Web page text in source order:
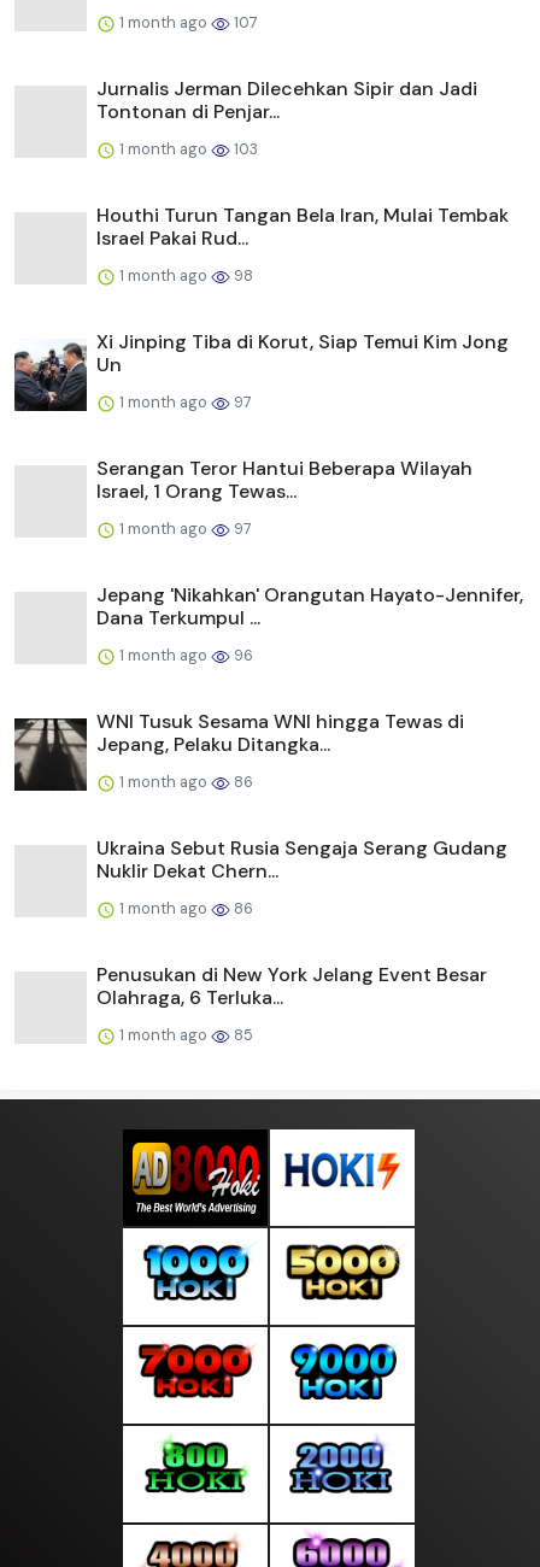
1 month ago 107
Jurnalis Jerman Dilecehkan Sipir dan Jadi
Tontonan di Penjar...
1 month ago 103
Houthi Turun Tangan Bela Iran, Mulai Tembak
Israel Pakai Rud...
1 month ago 98
Xi Jinping Tiba di Korut, Siap Temui Kim Jong
Un
1 month ago 97
Serangan Teror Hantui Beberapa Wilayah
Israel, 1 Orang Tewas...
1 month ago 97
Jepang 'Nikahkan' Orangutan Hayato-Jennifer,
Dana Terkumpul ...
1 month ago 96
WNI Tusuk Sesama WNI hingga Tewas di
Jepang, Pelaku Ditangka...
1 month ago 86
Ukraina Sebut Rusia Sengaja Serang Gudang
Nuklir Dekat Chern...
1 month ago 86
Penusukan di New York Jelang Event Besar
Olahraga, 6 Terluka...
1 month ago 85